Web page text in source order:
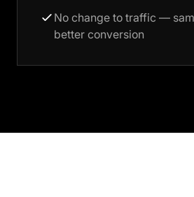
No change to traffic —
better conversion